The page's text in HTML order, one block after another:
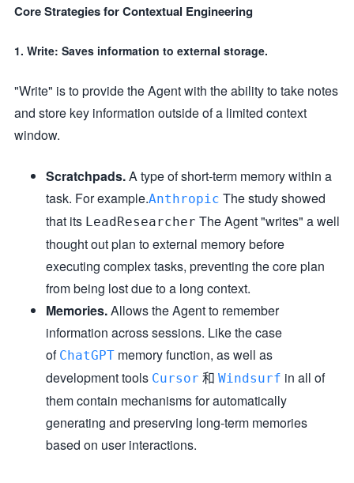
Core Strategies for Contextual Engineering
1. Write: Saves information to external storage.
"Write" is to provide the Agent with the ability to take notes
and store key information outside of a limited context
window.
Scratchpads.A type of short-term memory within a
task. For example.Anthropic The study showed
that its LeadResearcher The Agent "writes" a well
thought out plan to external memory before
executing complex tasks, preventing the core plan
from being lost due to a long context.
Memories.Allows the Agent to remember
information across sessions. Like the case
of ChatGPT memory function, as well as
development tools Cursor 和 Windsurf in all of
them contain mechanisms for automatically
generating and preserving long-term memories
based on user interactions.